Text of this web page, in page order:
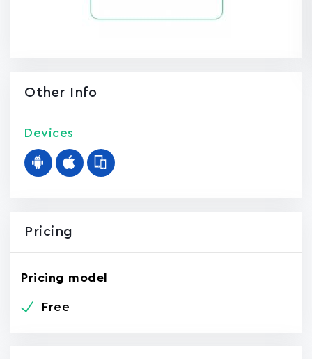
Other Info
Devices
Pricing
Pricing model
Free